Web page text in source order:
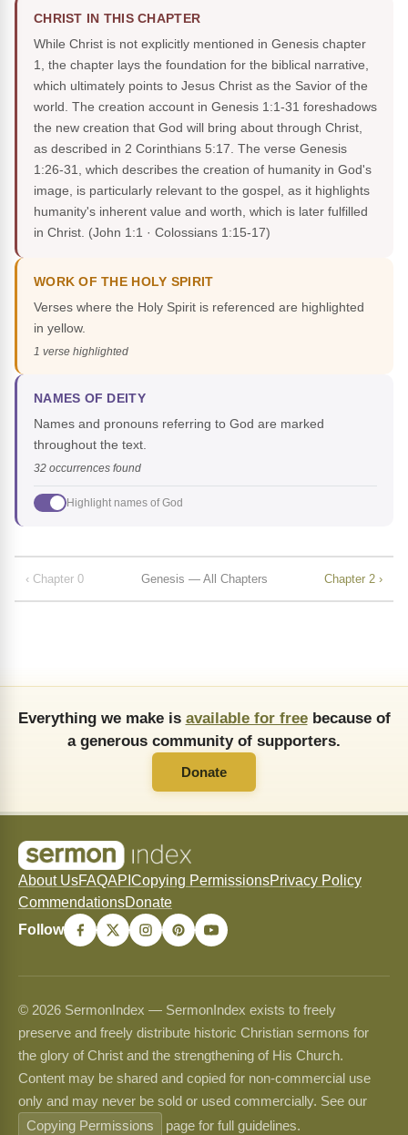
CHRIST IN THIS CHAPTER
While Christ is not explicitly mentioned in Genesis chapter
1, the chapter lays the foundation for the biblical narrative,
which ultimately points to Jesus Christ as the Savior of the
world. The creation account in Genesis 1:1-31 foreshadows
the new creation that God will bring about through Christ,
as described in 2 Corinthians 5:17. The verse Genesis
1:26-31, which describes the creation of humanity in God's
image, is particularly relevant to the gospel, as it highlights
humanity's inherent value and worth, which is later fulfilled
in Christ. (John 1:1 · Colossians 1:15-17)
WORK OF THE HOLY SPIRIT
Verses where the Holy Spirit is referenced are highlighted
in yellow.
1 verse highlighted
NAMES OF DEITY
Names and pronouns referring to God are marked
throughout the text.
32 occurrences found
Highlight names of God
‹ Chapter 0 Genesis — All Chapters Chapter 2 ›
Everything we make is available for freebecause of
a generous community of supporters.
Donate
About UsFAQAPI Copying PermissionsPrivacy Policy
CommendationsDonate
Follow
© 2026 SermonIndex — SermonIndex exists to freely
preserve and freely distribute historic Christian sermons for
the glory of Christ and the strengthening of His Church.
Content may be shared and copied for non-commercial use
only and may never be sold or used commercially. See our
Copying Permissions
page for full guidelines.